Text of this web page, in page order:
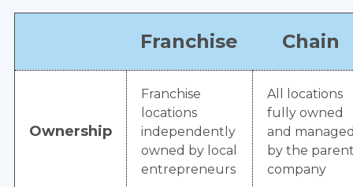
Franchise Chain
Ownership
Franchise
locations
independently
owned by local
entrepreneurs
All locations
fully owned
and
by the
company